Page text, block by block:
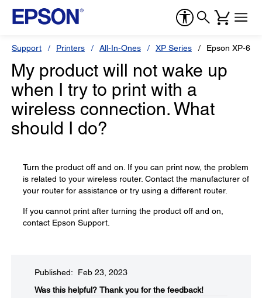
Support Printers All-In-Ones XP Series Epson XP-640
My product will not wake up
when I try to print with a
wireless connection. What
should I do?
Turn the product off and on. If you can print now, the problem
is related to your wireless router. Contact the manufacturer of
your router for assistance or try using a different router.
If you cannot print after turning the product off and on,
contact Epson Support.
Published: Feb 23, 2023
Was this helpful?​ Thank you for the feedback!